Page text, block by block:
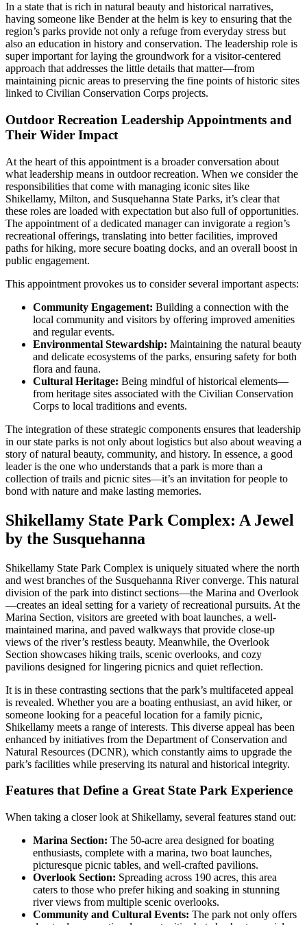
In a state that is rich in natural beauty and historical narratives,
having someone like Bender at the helm is key to ensuring that the
region’s parks provide not only a refuge from everyday stress but
also an education in history and conservation. The leadership role is
super important for laying the groundwork for a visitor-centered
approach that addresses the little details that matter—from
maintaining picnic areas to preserving the fine points of historic sites
linked to Civilian Conservation Corps projects.
Outdoor Recreation Leadership Appointments and
Their Wider Impact
At the heart of this appointment is a broader conversation about
what leadership means in outdoor recreation. When we consider the
responsibilities that come with managing iconic sites like
Shikellamy, Milton, and Susquehanna State Parks, it’s clear that
these roles are loaded with expectation but also full of opportunities.
The appointment of a dedicated manager can invigorate a region’s
recreational offerings, translating into better facilities, improved
paths for hiking, more secure boating docks, and an overall boost in
public engagement.
This appointment provokes us to consider several important aspects:
Community Engagement: Building a connection with the
local community and visitors by offering improved amenities
and regular events.
Environmental Stewardship: Maintaining the natural beauty
and delicate ecosystems of the parks, ensuring safety for both
flora and fauna.
Cultural Heritage: Being mindful of historical elements—
from heritage sites associated with the Civilian Conservation
Corps to local traditions and events.
The integration of these strategic components ensures that leadership
in our state parks is not only about logistics but also about weaving a
story of natural beauty, community, and history. In essence, a good
leader is the one who understands that a park is more than a
collection of trails and picnic sites—it’s an invitation for people to
bond with nature and make lasting memories.
Shikellamy State Park Complex: A Jewel
by the Susquehanna
Shikellamy State Park Complex is uniquely situated where the north
and west branches of the Susquehanna River converge. This natural
division of the park into distinct sections—the Marina and Overlook
—creates an ideal setting for a variety of recreational pursuits. At the
Marina Section, visitors are greeted with boat launches, a well-
maintained marina, and paved walkways that provide close-up
views of the river’s restless beauty. Meanwhile, the Overlook
Section showcases hiking trails, scenic overlooks, and cozy
pavilions designed for lingering picnics and quiet reflection.
It is in these contrasting sections that the park’s multifaceted appeal
is revealed. Whether you are a boating enthusiast, an avid hiker, or
someone looking for a peaceful location for a family picnic,
Shikellamy meets a range of interests. This diverse appeal has been
enhanced by initiatives from the Department of Conservation and
Natural Resources (DCNR), which constantly aims to upgrade the
park’s facilities while preserving its natural and historical integrity.
Features that Define a Great State Park Experience
When taking a closer look at Shikellamy, several features stand out:
Marina Section: The 50-acre area designed for boating
enthusiasts, complete with a marina, two boat launches,
picturesque picnic tables, and well-crafted pavilions.
Overlook Section: Spreading across 190 acres, this area
caters to those who prefer hiking and soaking in stunning
river views from multiple scenic overlooks.
Community and Cultural Events: The park not only offers